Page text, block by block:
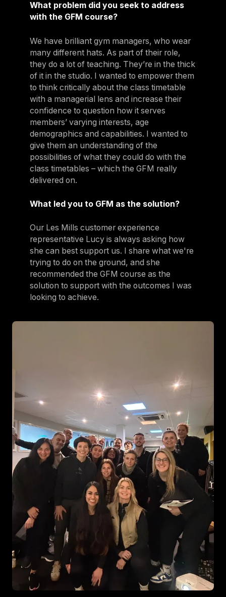
What problem did you seek to address
with the GFM course?
We have brilliant gym managers, who wear
many different hats. As part of their role,
they do a lot of teaching. They’re in the thick
of it in the studio. I wanted to empower them
to think critically about the class timetable
with a managerial lens and increase their
confidence to question how it serves
members’ varying interests, age
demographics and capabilities. I wanted to
give them an understanding of the
possibilities of what they could do with the
class timetables – which the GFM really
delivered on.
What led you to GFM as the solution?
Our Les Mills customer experience
representative Lucy is always asking how
she can best support us. I share what we're
trying to do on the ground, and she
recommended the GFM course as the
solution to support with the outcomes I was
looking to achieve.